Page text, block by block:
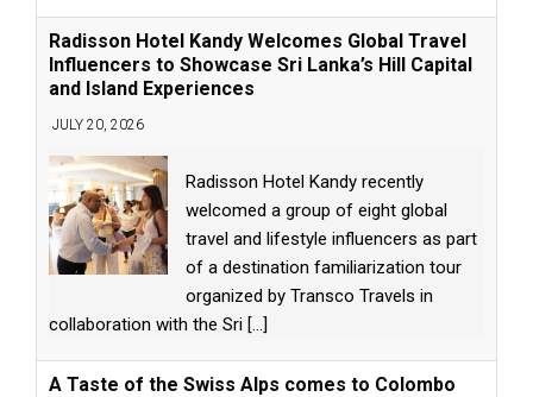
Radisson Hotel Kandy Welcomes Global Travel
Influencers to Showcase Sri Lanka’s Hill Capital
and Island Experiences
JULY 20, 2026
Radisson Hotel Kandy recently
welcomed a group of eight global
travel and lifestyle influencers as part
of a destination familiarization tour
organized by Transco Travels in
collaboration with the Sri [...]
A Taste of the Swiss Alps comes to Colombo